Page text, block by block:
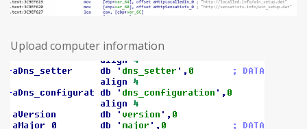
Upload computer information